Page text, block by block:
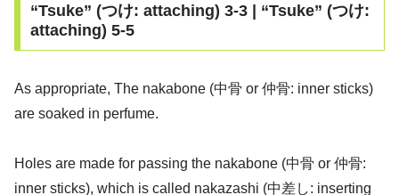
“Tsuke” (つけ: attaching) 3-3 | “Tsuke” (つけ:
attaching) 5-5
As appropriate, The nakabone (中骨 or 仲骨: inner sticks)
are soaked in perfume.
Holes are made for passing the nakabone (中骨 or 仲骨:
inner sticks), which is called nakazashi (中差し: inserting